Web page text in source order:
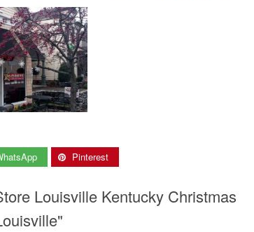
Pinterest
Louisville Kentucky Christmas